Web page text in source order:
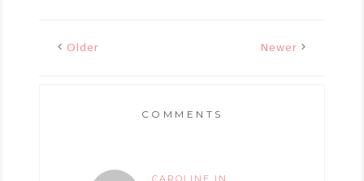
Older Newer
COMMENTS
CAROLINE IN